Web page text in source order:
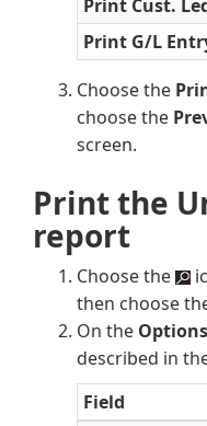
Print Cust.
Print G/L
Choose the
choose the
screen.
Print the
report
Choose the
then choose
On the Options
described in
Field